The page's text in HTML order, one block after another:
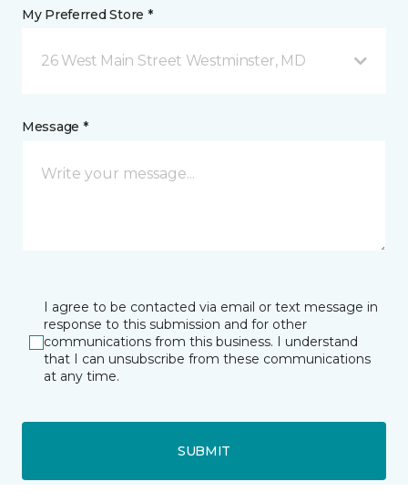
My Preferred Store *
26 West Main Street Westminster, MD
Message *
I agree to be contacted via email or text message in
response to this submission and for other
communications from this business. I understand
that I can unsubscribe from these communications
at any time.
SUBMIT